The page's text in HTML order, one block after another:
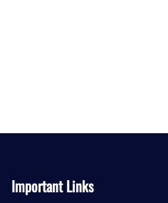
Important Links